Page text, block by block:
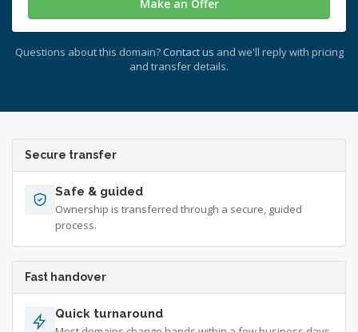
Make an Offer
Questions about this domain? Contact us and we'll reply with pricing
and transfer details.
Secure transfer
Safe & guided
Ownership is transferred through a secure, guided
process.
Fast handover
Quick turnaround